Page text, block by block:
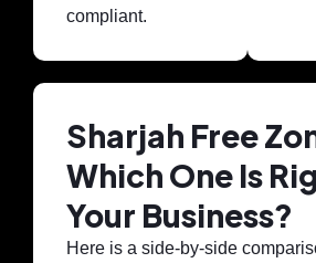
compliant.
Sharjah Free
Which One Is
Your Business?
Here is a side-by-side